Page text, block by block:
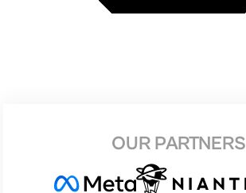
OUR PARTNERS